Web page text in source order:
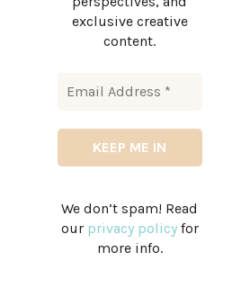
exclusive creative
content.
We don’t spam! Read
our privacy policyfor
more info.